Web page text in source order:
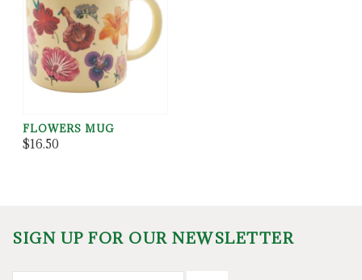
FLOWERS MUG
$16.50
SIGN UP FOR OUR NEWSLETTER